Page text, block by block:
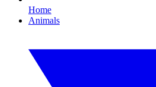
Home
Animals